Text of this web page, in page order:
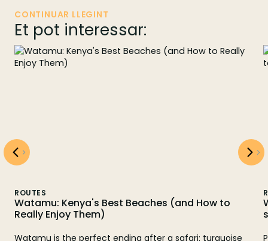
CONTINUAR LLEGINT
Et pot interessar:
to
What to do in Zanzibar: Mnemba, Jozani
spice tour
Practical guide to discover Zanzibar: snorkeling in